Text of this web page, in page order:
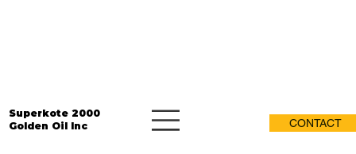
Superkote 2000
Golden Oil Inc
CONTACT